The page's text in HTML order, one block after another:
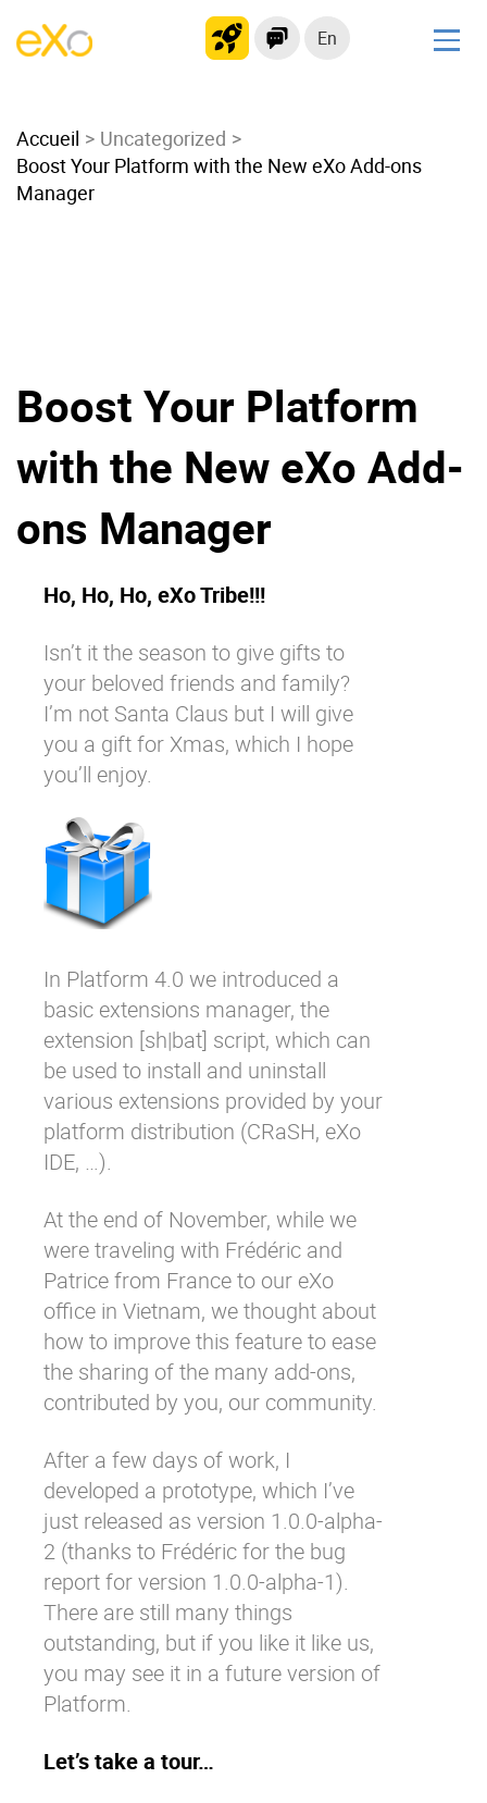
En
Modern Intranet
Collaboration Platform
Social Network
Product
Platform overview
Why eXo
Internationalisation
Mobile
No Code
Security
Open source
Enterprise Offers
Careers
Try eXo
Accueil
Uncategorized
Boost Your Platform with the New eXo Add-ons
Manager
Boost Your Platform
with the New eXo Add-
ons Manager
Ho, Ho, Ho, eXo Tribe!!!
Isn’t it the season to give gifts to
your beloved friends and family?
I’m not Santa Claus but I will give
you a gift for Xmas, which I hope
you’ll enjoy.
In Platform 4.0 we introduced a
basic extensions manager, the
extension [sh|bat] script, which can
be used to install and uninstall
various extensions provided by your
platform distribution (CRaSH, eXo
IDE, …).
At the end of November, while we
were traveling with Frédéric and
Patricefrom France to our eXo
office in Vietnam, we thought about
how to improve this feature to ease
the sharing of the many add-ons,
contributed by you, our community.
After a few days of work, I
developed a prototype, which I’ve
just released as version 1.0.0-alpha-
2 (thanks to Frédéricfor the bug
reportfor version 1.0.0-alpha-1).
There are still many things
outstanding, but if you like it like us,
you may see it in a future version of
Platform.
Let’s take a tour…